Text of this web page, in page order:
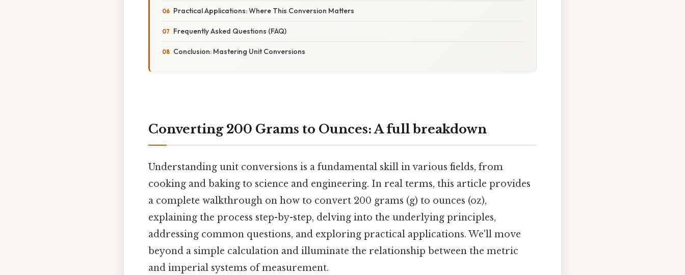
Practical Applications: Where This Conversion Matters
Frequently Asked Questions (FAQ)
Conclusion: Mastering Unit Conversions
Converting 200 Grams to Ounces: A full breakdown
Understanding unit conversions is a fundamental skill in various fields, from
cooking and baking to science and engineering. In real terms, this article provides
a complete walkthrough on how to convert 200 grams (g) to ounces (oz),
explaining the process step-by-step, delving into the underlying principles,
addressing common questions, and exploring practical applications. We'll move
beyond a simple calculation and illuminate the relationship between the metric
and imperial systems of measurement.